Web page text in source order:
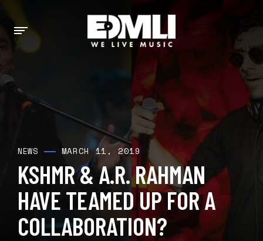
NEWS MARCH 11, 2019
KSHMR & A.R. RAHMAN
HAVE TEAMED UP FOR A
COLLABORATION?